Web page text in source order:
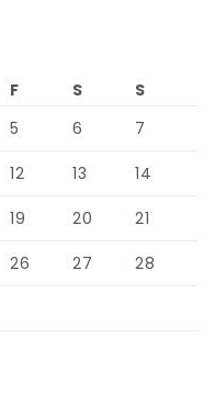
F S
S
5 6 7
12 13 14
19 20 21
26 27 28